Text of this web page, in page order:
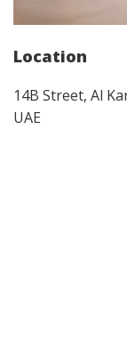
Location
14B Street, Al
UAE